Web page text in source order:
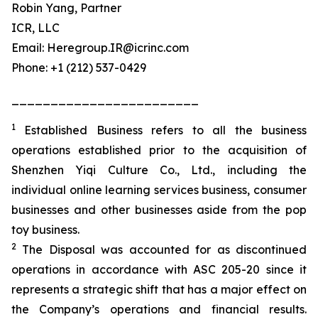
Robin Yang, Partner
ICR, LLC
Email: Heregroup.IR@icrinc.com
Phone: +1 (212) 537-0429
1
Established Business refers to all the business
operations established prior to the acquisition of
Shenzhen Yiqi Culture Co., Ltd., including the
individual online learning services business, consumer
businesses and other businesses aside from the pop
toy business.
2 The Disposal was accounted for as discontinued
operations in accordance with ASC 205-20 since it
represents a strategic shift that has a major effect on
the Company’s operations and financial results.